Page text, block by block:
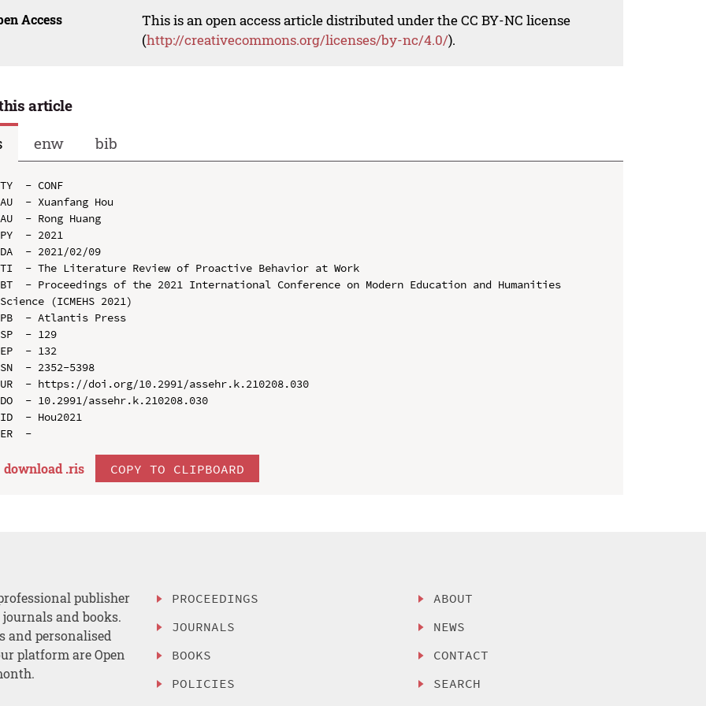
Access
This is an open access article distributed under the CC BY-NC license
(http://creativecommons.org/licenses/by-nc/4.0/).
article
enw bib
TY  - CONF
AU  - Xuanfang Hou
AU  - Rong Huang
PY  - 2021
DA  - 2021/02/09
TI  - The Literature Review of Proactive Behavior at Work
BT  - Proceedings of the 2021 International Conference on Modern Education and Humanities
Science (ICMEHS 2021)
PB  - Atlantis Press
SP  - 129
EP  - 132
SN  - 2352-5398
UR  - https://doi.org/10.2991/assehr.k.210208.030
DO  - 10.2991/assehr.k.210208.030
ID  - Hou2021
download .ris COPY TO CLIPBOARD
publisher
and books.
and personalised
platform are Open
PROCEEDINGS
JOURNALS
BOOKS
POLICIES
ABOUT
NEWS
CONTACT
SEARCH